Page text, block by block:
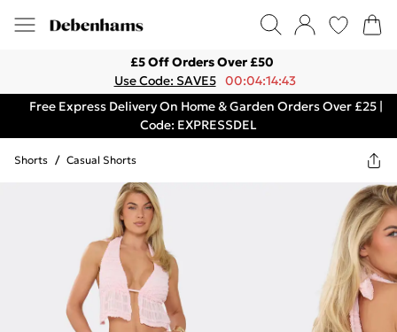
£5 Off Orders Over £50
Use Code: SAVE5 00:04:14:43
Free Express Delivery On Home & Garden Orders Over £25 |
Code: EXPRESSDEL
Shorts / Casual Shorts